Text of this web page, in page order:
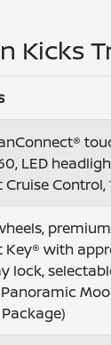
Kicks
LED
Control,
Key® with
lock,